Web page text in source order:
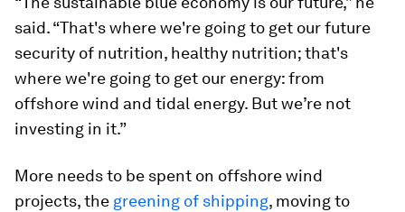
said. “That's where we're going to get our future
security of nutrition, healthy nutrition; that's
where we're going to get our energy: from
offshore wind and tidal energy. But we’re not
investing in it.”
More needs to be spent on offshore wind
projects, the greening of shipping, moving to